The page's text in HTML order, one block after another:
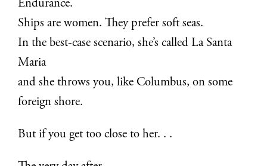
Endurance.
Ships are women. They prefer soft seas.
In the best-case scenario, she’s called La Santa
Maria
and she throws you, like Columbus, on some
foreign shore.
But if you get too close to her. . .